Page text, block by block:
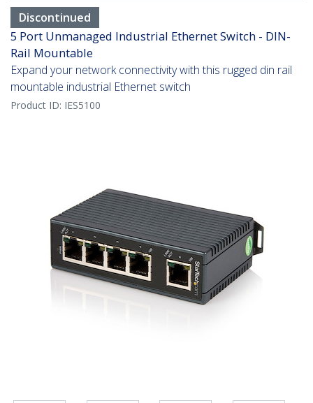
Discontinued
5 Port Unmanaged Industrial Ethernet Switch - DIN-
Rail Mountable
Expand your network connectivity with this rugged din rail
mountable industrial Ethernet switch
Product ID: IES5100